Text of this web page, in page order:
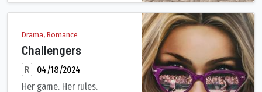
Drama, Romance
Challengers
R
04/18/2024
Her game. Her rules.